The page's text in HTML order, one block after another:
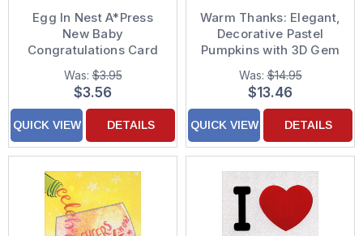
Egg In Nest A*Press
New Baby
Congratulations Card
Was:$3.95
$3.56
QUICK VIEW DETAILS
Warm Thanks: Elegant,
Decorative Pastel
Pumpkins with 3D Gem
Accents Hand
Decorated
Thanksgiving Card
Was:$14.95
$13.46
QUICK VIEW DETAILS